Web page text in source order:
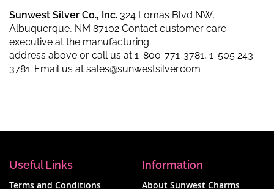
Sunwest Silver Co., Inc. 324 Lomas Blvd NW,
Albuquerque, NM 87102 Contact customer care
executive at the manufacturing
address above or call us at 1-800-771-3781, 1-505 243-
3781. Email us at sales@sunwestsilver.com
Useful Links
Terms and Conditions
Information
About Sunwest Charms